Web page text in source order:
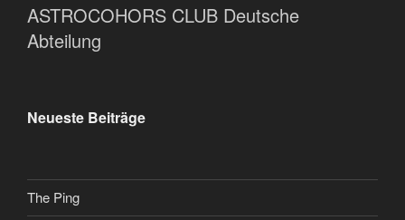
ASTROCOHORS CLUB Deutsche
Abteilung
Neueste Beiträge
The Ping